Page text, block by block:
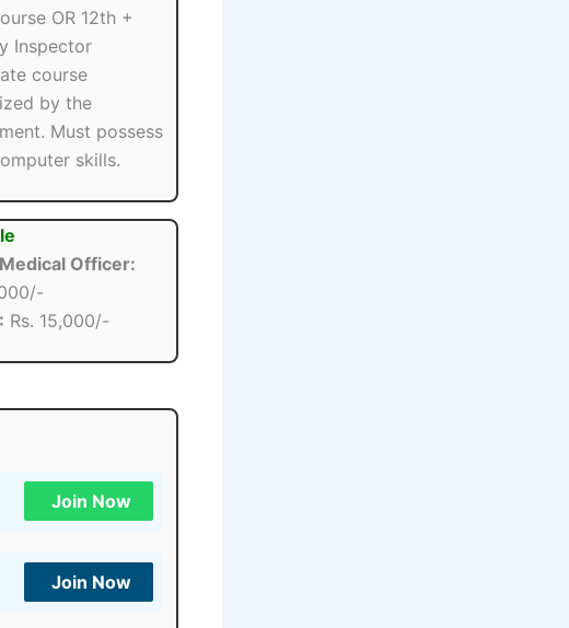
OR 12th +
Inspector
course
by the
Must possess
skills.
Officer:
Rs. 15,000/-
Join Now
Join Now